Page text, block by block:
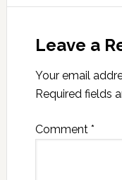
Leave a
Your email
Required fields
Comment *